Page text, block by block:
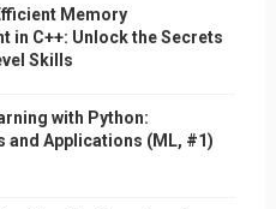
Memory
in C++: Unlock the Secrets
Skills
with Python:
and Applications (ML, #1)